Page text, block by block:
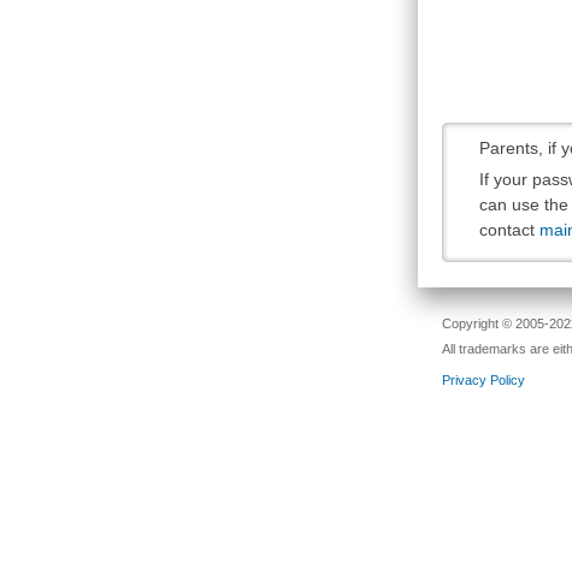
Parents, if
If your
can use
contact
Copyright © 2005-
All trademarks are
Privacy Policy